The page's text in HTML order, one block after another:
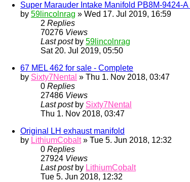
Super Marauder Intake Manifold PB8M-9424-
by 59lincolnrag » Wed 17. Jul 2019, 16:59
2 Replies
70276 Views
Last post by 59lincolnrag
Sat 20. Jul 2019, 05:50
67 MEL 462 for sale - Complete
by Sixty7Nental » Thu 1. Nov 2018, 03:47
0 Replies
27486 Views
Last post by Sixty7Nental
Thu 1. Nov 2018, 03:47
Original LH exhaust manifold
by LithiumCobalt» Tue 5. Jun 2018, 12:32
0 Replies
27924 Views
Last post by LithiumCobalt
Tue 5. Jun 2018, 12:32